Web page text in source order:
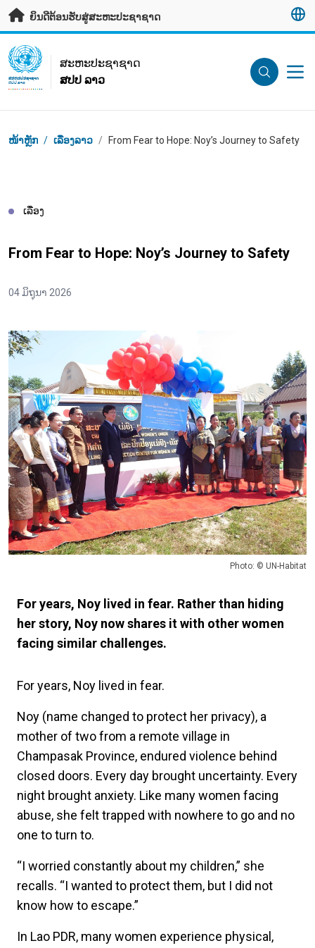
ຂ້າມຂໍ້ມູນຫຼັກ
ຍິນດີຕ້ອນຮັບສູ່ສະຫະປະຊາຊາດ
UN Logo
ສະ​ຫະ​ປະ​ຊາ​ຊາດ
ສປປ ລາວ
ສະ​ຫະ​ປະ​ຊາ​ຊາດ
ສປປ ລາວ
Breadcrumb
ໜ້າຫຼັກ / ເລື່ອງລາວ / From Fear to Hope: Noy’s Journey to Safety
ເລື່ອງ
From Fear to Hope: Noy’s Journey to Safety
04 ມິຖຸນາ 2026
Photo: © UN-Habitat
For years, Noy lived in fear. Rather than hiding
her story, Noy now shares it with other women
facing similar challenges.
For years, Noy lived in fear.
Noy (name changed to protect her privacy), a
mother of two from a remote village in
Champasak Province, endured violence behind
closed doors. Every day brought uncertainty. Every
night brought anxiety. Like many women facing
abuse, she felt trapped with nowhere to go and no
one to turn to.
“I worried constantly about my children,” she
recalls. “I wanted to protect them, but I did not
know how to escape.”
In Lao PDR, many women experience physical,